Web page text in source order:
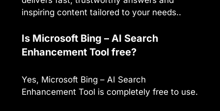
inspiring content tailored to your needs..
Is Microsoft Bing – AI Search
Enhancement Tool free?
Yes, Microsoft Bing – AI Search
Enhancement Tool is completely free to use.